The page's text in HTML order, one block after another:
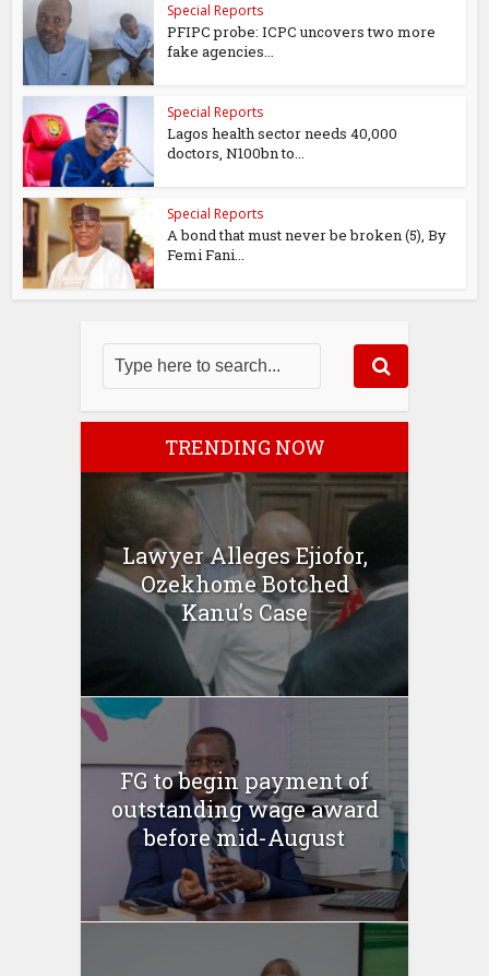
Special Reports
PFIPC probe: ICPC uncovers two more
fake agencies...
Special Reports
Lagos health sector needs 40,000
doctors, N100bn to...
Special Reports
A bond that must never be broken (5), By
Femi Fani...
TRENDING NOW
Lawyer Alleges Ejiofor,
Ozekhome Botched
Kanu’s Case
FG to begin payment of
outstanding wage award
before mid-August